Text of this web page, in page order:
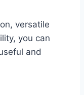
versatile
you can
and